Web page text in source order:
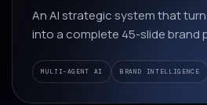
An AI strategic system that
into a complete 45-slide brand
MULTI-AGENT AI BRAND INTELLIGENCE